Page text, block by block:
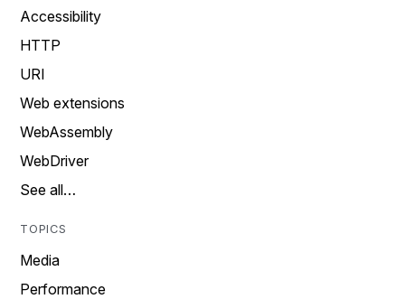
Accessibility
HTTP
URI
Web extensions
WebAssembly
WebDriver
See all…
TOPICS
Media
Performance